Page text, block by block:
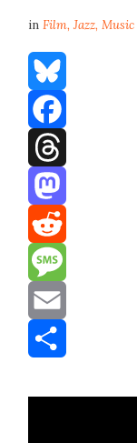
inFilm,Jazz,Music
Bluesky
Facebook
Threads
Mastodon
Reddit
Message
Email